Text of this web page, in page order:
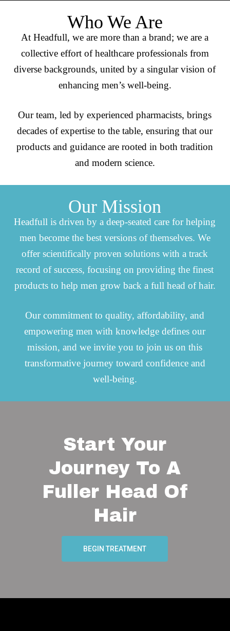
Who We Are
At Headfull, we are more than a brand; we are a
collective effort of healthcare professionals from
diverse backgrounds, united by a singular vision of
enhancing men’s well-being.
Our team, led by experienced pharmacists, brings
decades of expertise to the table, ensuring that our
products and guidance are rooted in both tradition
and modern science.
Our Mission
Headfull is driven by a deep-seated care for helping
men become the best versions of themselves. We
offer scientifically proven solutions with a track
record of success, focusing on providing the finest
products to help men grow back a full head of hair.
Our commitment to quality, affordability, and
empowering men with knowledge defines our
mission, and we invite you to join us on this
transformative journey toward confidence and
well-being.
Start Your
Journey To A
Fuller Head Of
Hair
BEGIN TREATMENT